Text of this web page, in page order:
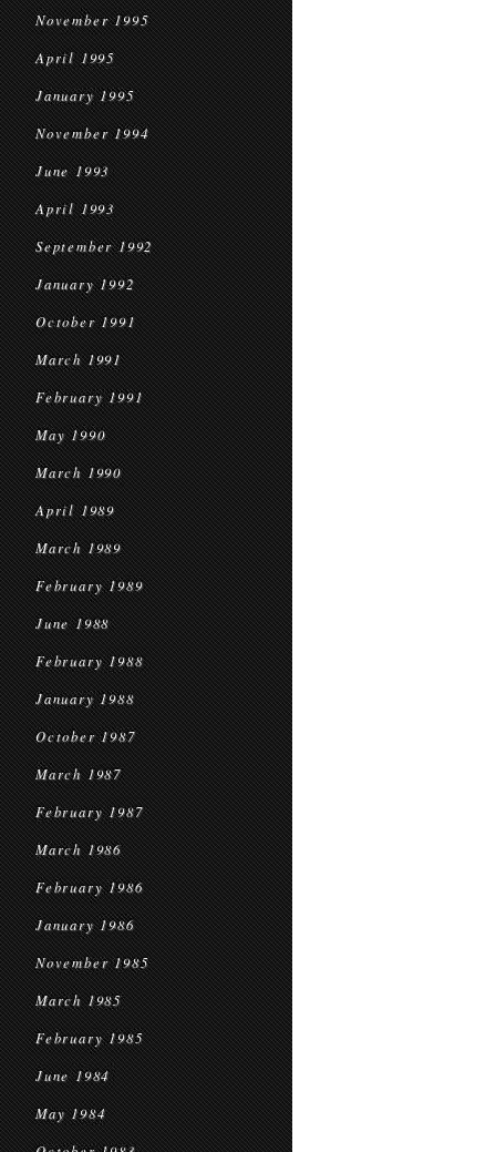
November 1995
April 1995
January 1995
November 1994
June 1993
April 1993
September 1992
January 1992
October 1991
March 1991
February 1991
May 1990
March 1990
April 1989
March 1989
February 1989
June 1988
February 1988
January 1988
October 1987
March 1987
February 1987
March 1986
February 1986
January 1986
November 1985
March 1985
February 1985
June 1984
May 1984